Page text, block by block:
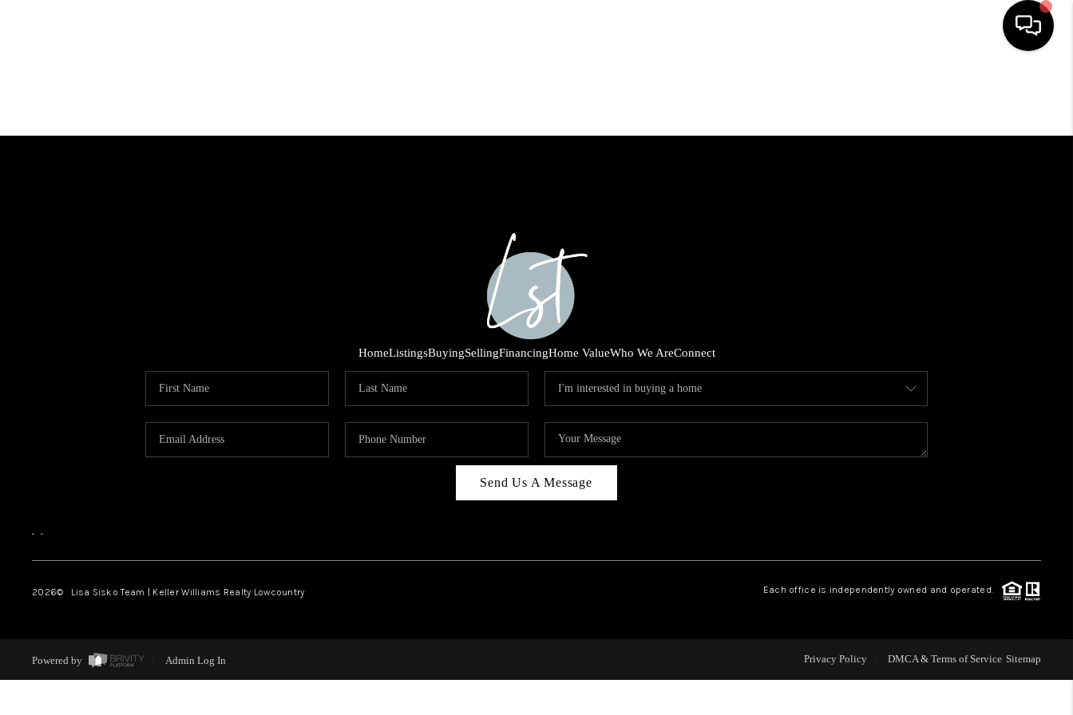
WHO WE ARE
REVIEWS
HomeListingsBuyingSellingFinancingHome ValueWho We AreConnect
Send Us A Message
, ,
2026© Lisa Sisko Team | Keller Williams Realty Lowcountry Each office is independently owned and operated.
Powered by Admin Log In Privacy Policy DMCA & Terms of Service Sitemap